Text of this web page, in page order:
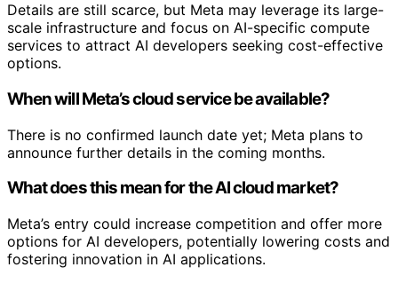
Details are still scarce, but Meta may leverage its large-
scale infrastructure and focus on AI-specific compute
services to attract AI developers seeking cost-effective
options.
When will Meta’s cloud service be available?
There is no confirmed launch date yet; Meta plans to
announce further details in the coming months.
What does this mean for the AI cloud market?
Meta’s entry could increase competition and offer more
options for AI developers, potentially lowering costs and
fostering innovation in AI applications.